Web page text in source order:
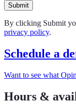
Submit
By clicking Submit
privacy policy.
Schedule a
Want to see what
Hours &